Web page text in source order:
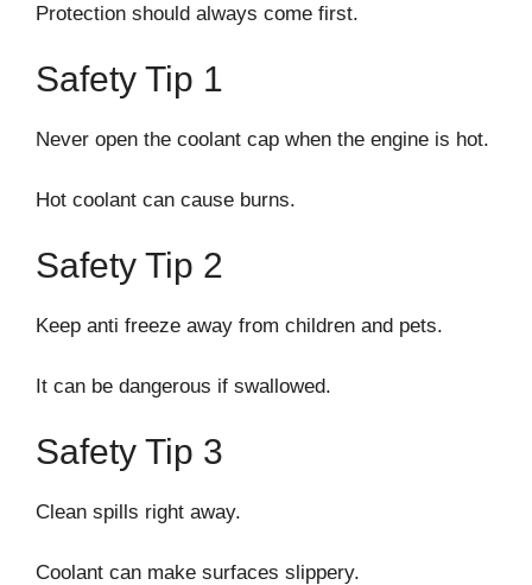
Protection should always come first.
Safety Tip 1
Never open the coolant cap when the engine is hot.
Hot coolant can cause burns.
Safety Tip 2
Keep anti freeze away from children and pets.
It can be dangerous if swallowed.
Safety Tip 3
Clean spills right away.
Coolant can make surfaces slippery.